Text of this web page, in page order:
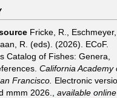
Fricke, R., Eschmeyer,
R. (eds). (2026). ECoF.
Catalog of Fishes: Genera,
California Academy
Francisco. Electronic
mmm 2026.
available